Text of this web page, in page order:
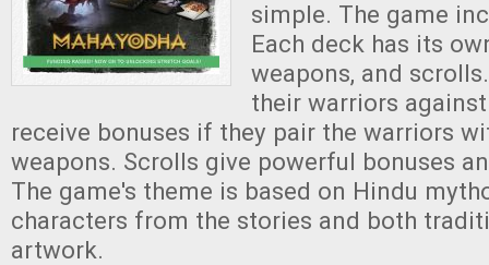
simple. The game
Each deck has its
weapons, and
their warriors
receive bonuses if they pair the warriors
weapons. Scrolls give powerful bonuses
The game's theme is based on Hindu
characters from the stories and both
artwork.